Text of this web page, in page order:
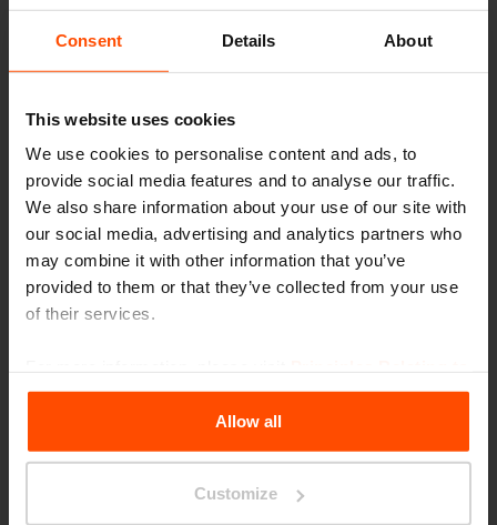
Consent Details About
This website uses cookies
We use cookies to personalise content and ads, to
provide social media features and to analyse our traffic.
We also share information about your use of our site with
our social media, advertising and analytics partners who
may combine it with other information that you’ve
provided to them or that they’ve collected from your use
of their services.
the Processing Personal Data.
Allow all
Customize
Seattle – Popup park